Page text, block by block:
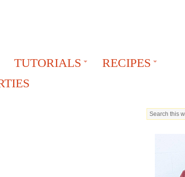
TUTORIALS
RECIPES